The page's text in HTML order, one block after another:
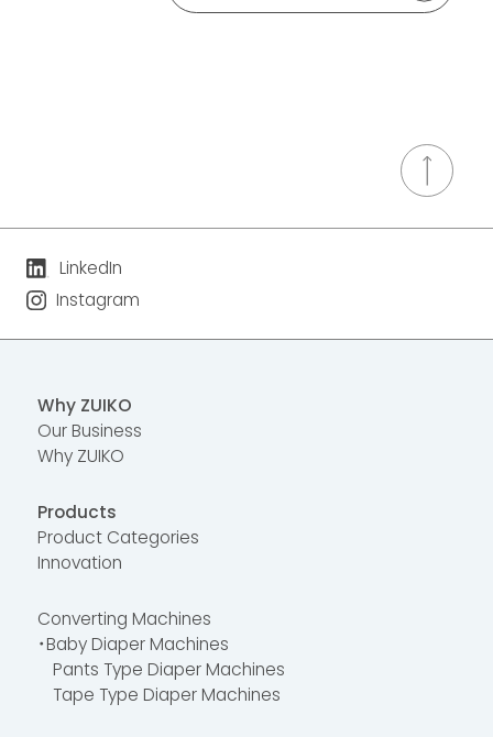
LinkedIn
Instagram
Why ZUIKO
Our Business
Why ZUIKO
Products
Product Categories
Innovation
Converting Machines
・Baby Diaper Machines
Pants Type Diaper Machines
Tape Type Diaper Machines